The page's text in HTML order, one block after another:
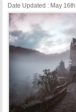
Date Updated : May